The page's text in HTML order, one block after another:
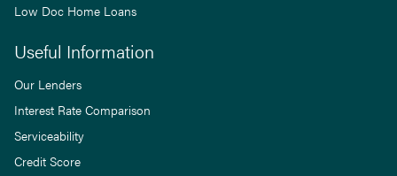
Low Doc Home Loans
Useful Information
Our Lenders
Interest Rate Comparison
Serviceability
Credit Score